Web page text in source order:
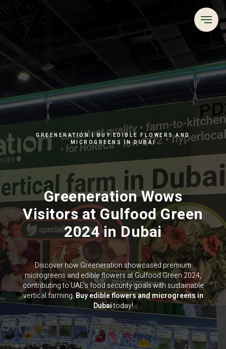
GREENERATION | BUY EDIBLE FLOWERS AND
MICROGREENS IN DUBAI
Greeneration Wows
Visitors at Gulfood Green
2024 in Dubai
Discover how Greeneration showcased premium
microgreens and edible flowers at Gulfood Green 2024,
contributing to UAE’s food security goals with sustainable
vertical farming.Buy edible flowers and microgreens in
Dubaitoday!